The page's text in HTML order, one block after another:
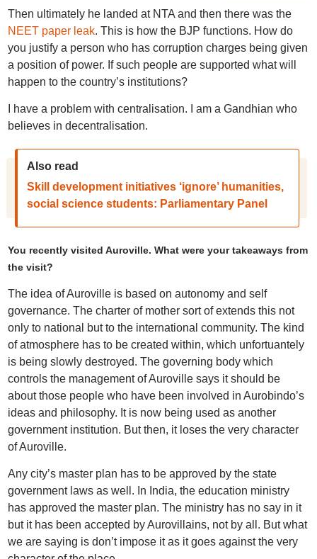
Then ultimately he landed at NTA and then there was the
NEET paper leak. This is how the BJP functions. How do
you justify a person who has corruption charges being given
a position of power. If such people are supported what will
happen to the country’s institutions?
I have a problem with centralisation. I am a Gandhian who
believes in decentralisation.
Also read
Skill development initiatives ‘ignore’ humanities,
social science students: Parliamentary Panel
You recently visited Auroville. What were your takeaways from
the visit?
The idea of Auroville is based on autonomy and self
governance. The charter of mother sort of extends this not
only to national but to the international community. The kind
of atmosphere has to be created within, which unfortuantely
is being slowly destroyed. The governing body which
controls the management of Auroville says it should be
about those people who have been involved in Aurobindo’s
ideas and philosophy. It is now being used as another
government institution. But then, it loses the very character
of Auroville.
Any city’s master plan has to be approved by the state
government laws as well. In India, the education ministry
has approved the master plan. The ministry has no say in it
but it has been accepted by Aurovillains, not by all. But what
we are saying is don’t impose it as it goes against the very